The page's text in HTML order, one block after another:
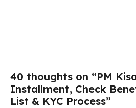
40 thoughts on “PM
Installment, Check
List & KYC Process”